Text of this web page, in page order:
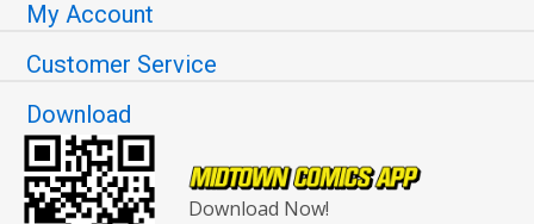
My Account
Customer Service
Download
Download Now!